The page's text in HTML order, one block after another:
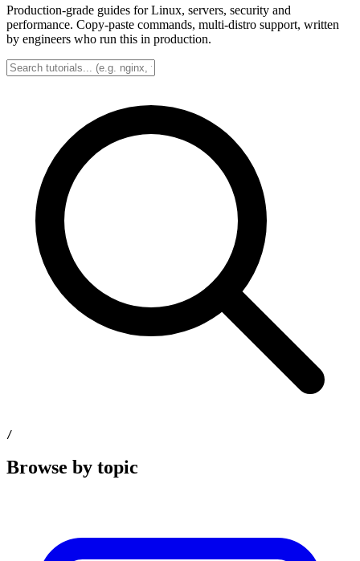
Production-grade guides for Linux, servers, security and
performance. Copy-paste commands, multi-distro support, written
by engineers who run this in production.
/
Browse by topic